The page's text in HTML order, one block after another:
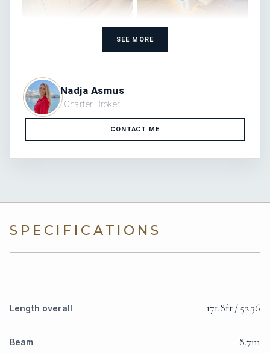
SEE MORE
Nadja Asmus
Charter Broker
CONTACT ME
SPECIFICATIONS
Length overall 171.8ft / 52.36
Beam 8.7m